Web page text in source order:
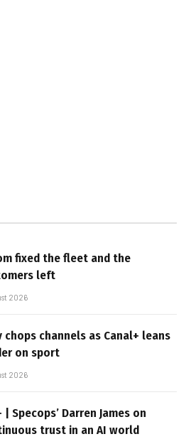
fixed the fleet and the
left
2026
chops channels as Canal+ leans
on sport
2026
| Specops’ Darren James on
trust in an AI world